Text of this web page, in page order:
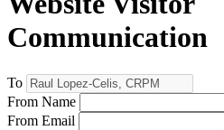
Communication
To
From Name
From Email